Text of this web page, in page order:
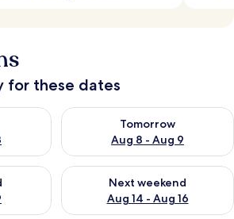
for these dates
Aug 7 - Aug 8
Tomorrow
Aug 8 - Aug 9
Check availability for
weekend Aug 7 - Aug 9
Next weekend
Aug 14 - Aug 16
Check availability for next